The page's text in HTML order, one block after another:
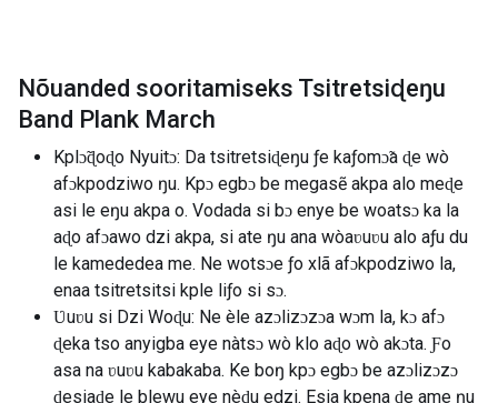
Nõuanded sooritamiseks Tsitretsiɖeŋu
Band Plank March
Kplɔ̃ɖoɖo Nyuitɔ: Da tsitretsiɖeŋu ƒe kaƒomɔ̃a ɖe wò
afɔkpodziwo ŋu. Kpɔ egbɔ be megasẽ akpa alo meɖe
asi le eŋu akpa o. Vodada si bɔ enye be woatsɔ ka la
aɖo afɔawo dzi akpa, si ate ŋu ana wòaʋuʋu alo aƒu du
le kamededea me. Ne wotsɔe ƒo xlã afɔkpodziwo la,
enaa tsitretsitsi kple liƒo si sɔ.
Ʋuʋu si Dzi Woɖu: Ne èle azɔlizɔzɔa wɔm la, kɔ afɔ
ɖeka tso anyigba eye nàtsɔ wò klo aɖo wò akɔta. Ƒo
asa na ʋuʋu kabakaba. Ke boŋ kpɔ egbɔ be azɔlizɔzɔ
ɖesiaɖe le blewu eye nèɖu edzi. Esia kpena ɖe ame ŋu